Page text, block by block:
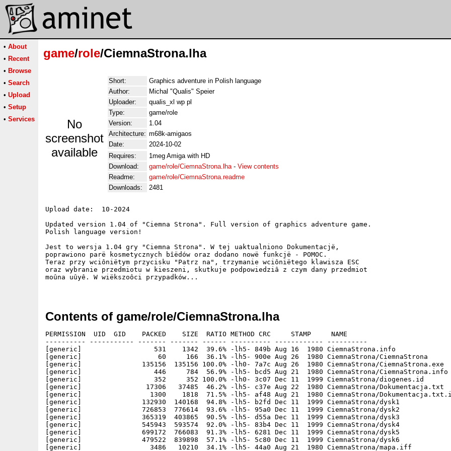
• About
• Recent
• Browse
• Search
• Upload
• Setup
• Services
game/role/CiemnaStrona.lha
No
screenshot
available
Short:
Graphics adventure in Polish language
Author:
Michal "Qualis" Speier
Uploader:
qualis_xl wp pl
Type:
game/role
Version:
1.04
Architecture: m68k-amigaos
Date:
2024-10-02
Requires:
1meg Amiga with HD
Download:
game/role/CiemnaStrona.lha- View contents
Readme:
game/role/CiemnaStrona.readme
Downloads:
2481
Upload date:  10-2024
Updated version 1.04 of "Ciemna Strona". Full version of graphics adventure game.
Polish language version!
Jest to wersja 1.04 gry "Ciemna Strona". W tej uaktualniono Dokumentacjë,
poprawiono parë kosmetycznych bîëdów oraz dodano nowë funkcjë - POMOC.
Teraz przy wciôniëtym przycisku "Patrz na", trzymanie wciôniëtego klawisza ESC
oraz wybranie przedmiotu w kieszeni, skutkuje podpowiedziâ z czym dany przedmiot
moûna uûyê. W wiëkszoôci przypadków...
Contents of game/role/CiemnaStrona.lha
PERMISSION  UID  GID    PACKED    SIZE  RATIO METHOD CRC     STAMP     NAME
---------- ----------- ------- ------- ------ ---------- ------------ ----------
[generic]                  531    1342  39.6% -lh5- 849b Aug 16  1980 CiemnaStrona.info
[generic]                   60     166  36.1% -lh5- 900e Aug 26  1980 CiemnaStrona/CiemnaStrona
[generic]               135156  135156 100.0% -lh0- 7a7c Aug 26  1980 CiemnaStrona/CiemnaStrona.exe
[generic]                  446     784  56.9% -lh5- bcd5 Aug 21  1980 CiemnaStrona/CiemnaStrona.info
[generic]                  352     352 100.0% -lh0- 3c07 Dec 11  1999 CiemnaStrona/diogenes.id
[generic]                17306   37485  46.2% -lh5- c37e Aug 22  1980 CiemnaStrona/Dokumentacja.txt
[generic]                 1300    1818  71.5% -lh5- af48 Aug 21  1980 CiemnaStrona/
[generic]               132930  140168  94.8% -lh5- b2fd Dec 11  1999 CiemnaStrona/dysk1
[generic]               726853  776614  93.6% -lh5- 95a0 Dec 11  1999 CiemnaStrona/dysk2
[generic]               365319  403865  90.5% -lh5- d55a Dec 11  1999 CiemnaStrona/dysk3
[generic]               545943  593574  92.0% -lh5- 83b4 Dec 11  1999 CiemnaStrona/dysk4
[generic]               699172  766083  91.3% -lh5- 6281 Dec 11  1999 CiemnaStrona/dysk5
[generic]               479522  839898  57.1% -lh5- 5c80 Dec 11  1999 CiemnaStrona/dysk6
[generic]                 3486   10210  34.1% -lh5- 44a0 Aug 21  1980 CiemnaStrona/mapa.iff